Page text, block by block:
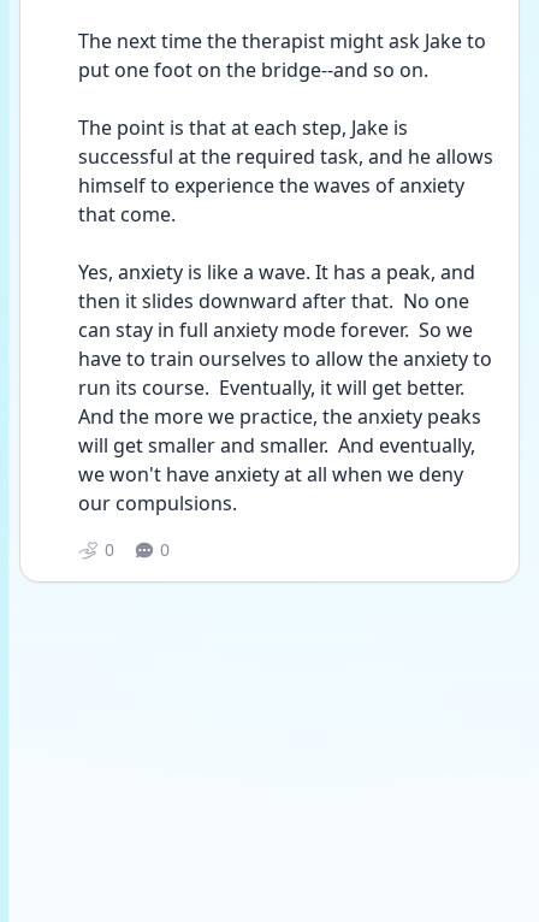
The next time the therapist might ask Jake to
put one foot on the bridge--and so on.
The point is that at each step, Jake is
successful at the required task, and he allows
himself to experience the waves of anxiety
that come.
Yes, anxiety is like a wave. It has a peak, and
then it slides downward after that.  No one
can stay in full anxiety mode forever.  So we
have to train ourselves to allow the anxiety to
run its course.  Eventually, it will get better.
And the more we practice, the anxiety peaks
will get smaller and smaller.  And eventually,
we won't have anxiety at all when we deny
our compulsions.
0 0